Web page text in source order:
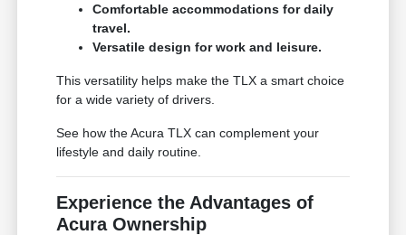
Comfortable accommodations for daily
travel.
Versatile design for work and leisure.
This versatility helps make the TLX a smart choice
for a wide variety of drivers.
See how the Acura TLX can complement your
lifestyle and daily routine.
Experience the Advantages of
Acura Ownership